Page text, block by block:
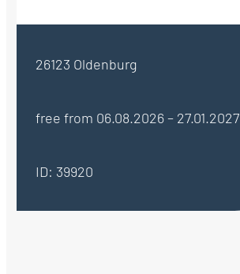
26123 Oldenburg
free from 06.08.2026 – 27.01.2027
ID: 39920